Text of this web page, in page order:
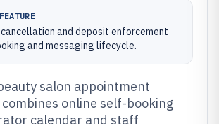
and deposit enforcement
and messaging lifecycle.
salon appointment
online self-booking
calendar and staff